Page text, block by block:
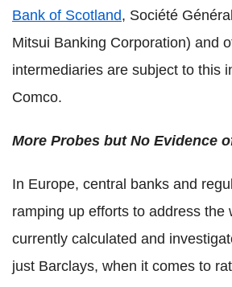
Bank of Scotland, Société
Mitsui Banking Corporation) and
intermediaries are subject to this
Comco.
More Probes but No Evidence
In Europe, central banks and
ramping up efforts to address the
currently calculated and
just Barclays, when it comes to